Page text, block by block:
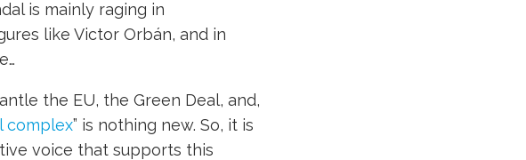
is mainly raging in
like Victor Orbán, and in
the EU, the Green Deal, and,
complex” is nothing new. So, it is
voice that supports this